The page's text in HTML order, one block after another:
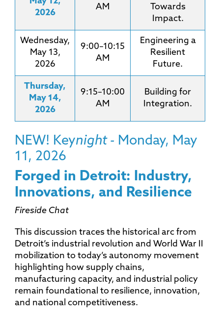
2026
AM
Towards
Impact.
Wednesday,
May 13,
2026
9:00–10:15
AM
Engineering a
Resilient
Future.
Thursday,
May 14,
2026
9:15–10:00
AM
Building for
Integration.
NEW! Keynight - Monday, May
11, 2026
Forged in Detroit: Industry,
Innovations, and Resilience
Fireside Chat
This discussion traces the historical arc from
Detroit’s industrial revolution and World War II
mobilization to today’s autonomy movement
highlighting how supply chains,
manufacturing capacity, and industrial policy
remain foundational to resilience, innovation,
and national competitiveness.